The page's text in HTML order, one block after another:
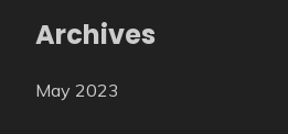
Archives
May 2023